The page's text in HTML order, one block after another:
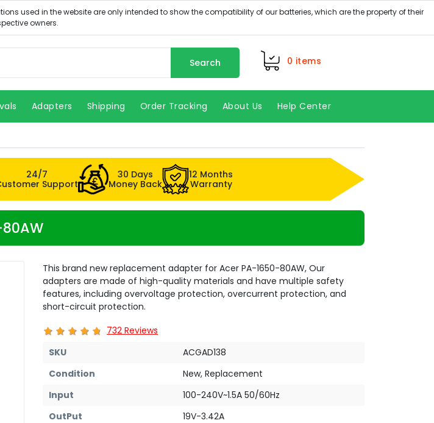
Search 0 items
Adapters Shipping Order Tracking About Us Help Center
24/7
Support
30 Days
Money Back
12 Months
Warranty
This brand new replacement adapter for Acer PA-1650-80AW, Our
adapters are made of high-quality materials and have multiple safety
features, including overvoltage protection, overcurrent protection, and
short-circuit protection.
732 Reviews
SKU
ACGAD138
Condition
New, Replacement
Input
100-240V~1.5A 50/60Hz
OutPut
19V-3.42A